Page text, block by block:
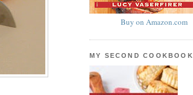
Buy on Amazon.com
MY SECOND COOKBOOK